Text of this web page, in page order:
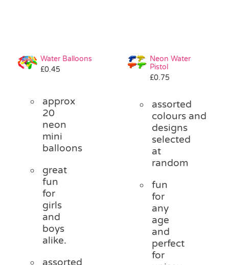
Water Balloons
£0.45
approx
20
neon
mini
balloons
great
fun
for
girls
and
boys
alike.
assorted
Neon Water
Pistol
£0.75
assorted
colours and
designs
selected
at
random
fun
for
any
age
and
perfect
for